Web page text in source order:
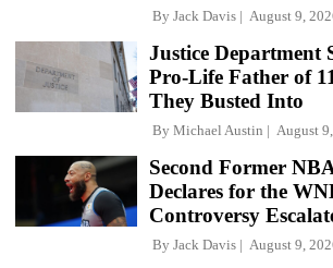
By Jack Davis August 9,
Justice Department
Pro-Life Father of
They Busted Into
By Michael Austin August
Second Former
Declares for the
Controversy
By Jack Davis August 9,